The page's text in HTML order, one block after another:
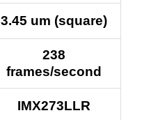
3.45 um (square)
238
frames/second
IMX273LLR